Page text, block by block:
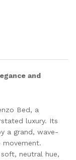
and
Bed, a
luxury. Its
a grand, wave-
movement.
neutral hue,